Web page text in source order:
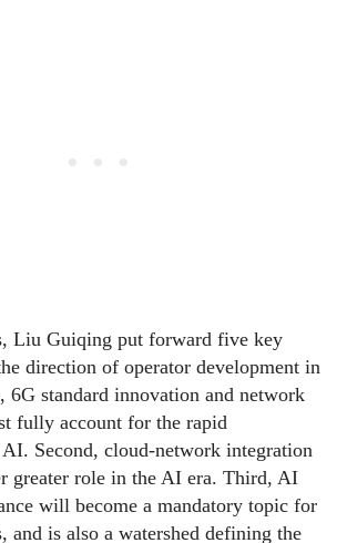
Liu Guiqing put forward five key
direction of operator development in
6G standard innovation and network
fully account for the rapid
Second, cloud-network integration
greater role in the AI era. Third, AI
will become a mandatory topic for
and is also a watershed defining the